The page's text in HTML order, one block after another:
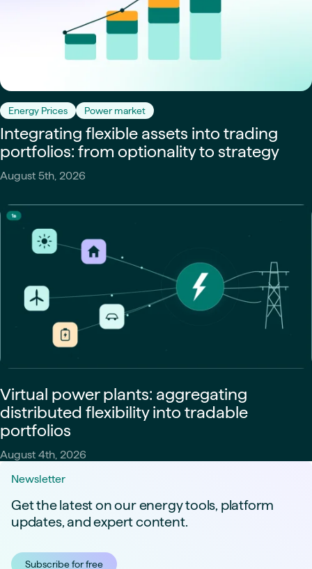
Energy Prices Power market
Integrating flexible assets into trading
portfolios: from optionality to strategy
August 5th, 2026
Virtual power plants: aggregating
distributed flexibility into tradable
portfolios
August 4th, 2026
Newsletter
Get the latest on our energy tools, platform
updates, and expert content.
Subscribe for free